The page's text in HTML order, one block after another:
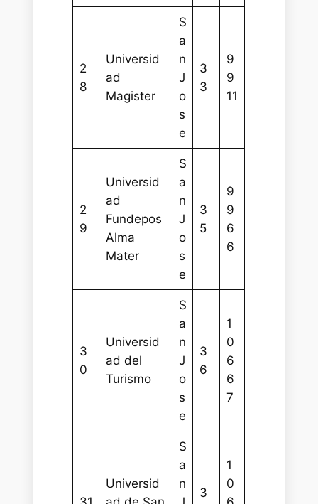
2
8
Universid
ad
Magister
S
a
n
J
o
s
e
3
3
9
9
11
2
9
Universid
ad
Fundepos
Alma
Mater
S
a
n
J
o
s
e
3
5
9
9
6
6
3
0
Universid
ad del
Turismo
S
a
n
J
o
s
e
3
6
1
0
6
6
7
Universid
S
a
n
3
1
0